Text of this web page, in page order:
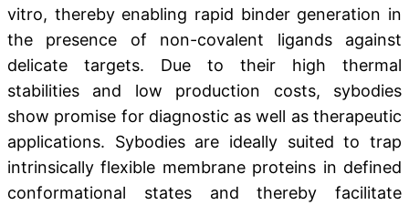
vitro, thereby enabling rapid binder generation in
the presence of non-covalent ligands against
delicate targets. Due to their high thermal
stabilities and low production costs, sybodies
show promise for diagnostic as well as therapeutic
applications. Sybodies are ideally suited to trap
intrinsically flexible membrane proteins in defined
conformational states and thereby facilitate